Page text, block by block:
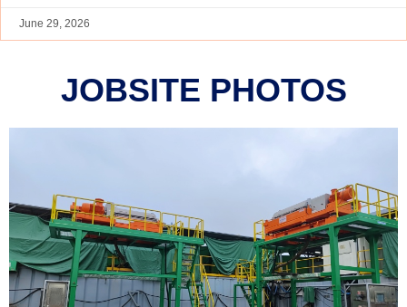
June 29, 2026
JOBSITE PHOTOS